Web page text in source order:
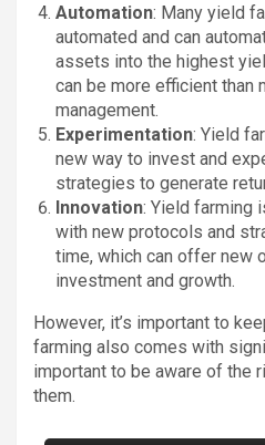
Automation: Many yield
automated and can
assets into the highest
can be more efficient than
management.
Experimentation: Yield
new way to invest and
strategies to generate
Innovation: Yield farming
with new protocols and
time, which can offer new
investment and growth.
However, it’s important to
farming also comes with
important to be aware of the
them.